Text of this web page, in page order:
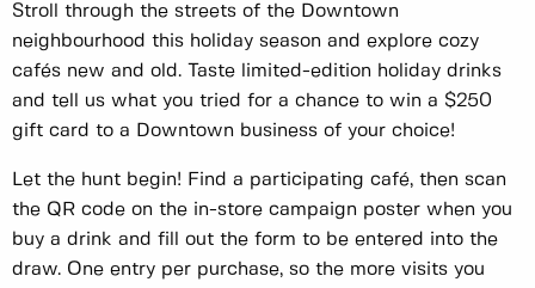
Stroll through the streets of the Downtown
neighbourhood this holiday season and explore cozy
cafés new and old. Taste limited-edition holiday drinks
and tell us what you tried for a chance to win a $250
gift card to a Downtown business of your choice!
Let the hunt begin! Find a participating café, then scan
the QR code on the in-store campaign poster when you
buy a drink and fill out the form to be entered into the
draw. One entry per purchase, so the more visits you